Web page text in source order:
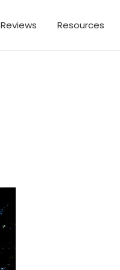
Reviews Resources